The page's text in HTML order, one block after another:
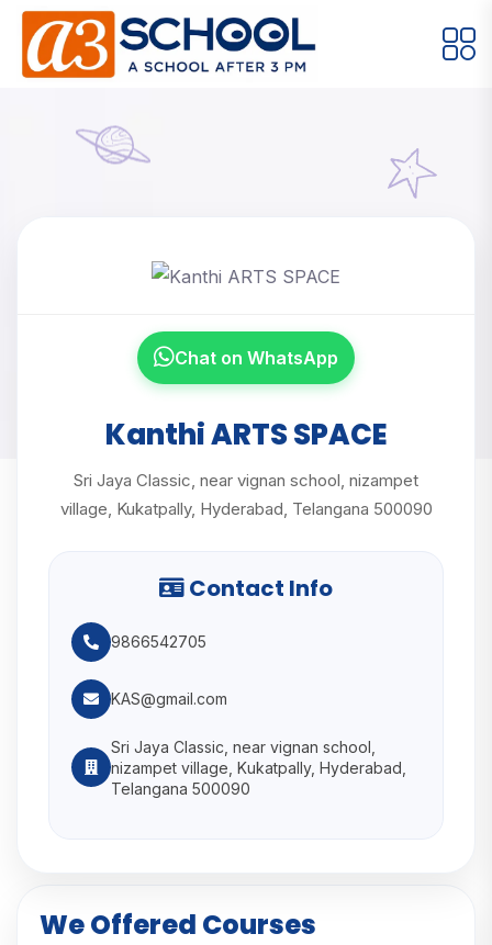
Music, Dance and Singing Technology
Clay Modeling
Watercolor & Acrylic Painting
View All Courses
SPACE
Home Meet Our Instructors
Kanthi ARTS SPACE
Chat on WhatsApp
Kanthi ARTS SPACE
Sri Jaya Classic, near vignan school, nizampet
village, Kukatpally, Hyderabad, Telangana 500090
Contact Info
9866542705
KAS@gmail.com
Sri Jaya Classic, near vignan school,
nizampet village, Kukatpally, Hyderabad,
Telangana 500090
We Offered Courses